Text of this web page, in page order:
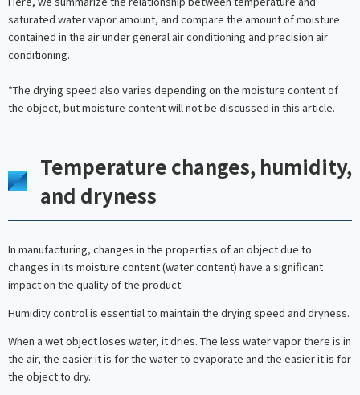
saturated water vapor amount, and compare the amount of moisture
contained in the air under general air conditioning and precision air
conditioning.
*The drying speed also varies depending on the moisture content of
the object, but moisture content will not be discussed in this article.
Temperature changes, humidity,
and dryness
In manufacturing, changes in the properties of an object due to
changes in its moisture content (water content) have a significant
impact on the quality of the product.
Humidity control is essential to maintain the drying speed and dryness.
When a wet object loses water, it dries. The less water vapor there is in
the air, the easier it is for the water to evaporate and the easier it is for
the object to dry.